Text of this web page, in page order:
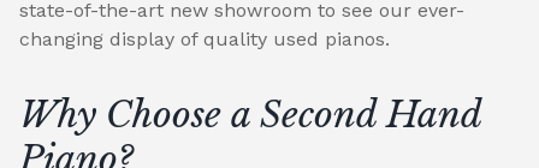
state-of-the-art new showroom to see our ever-
changing display of quality used pianos.
Why Choose a Second Hand
Piano?